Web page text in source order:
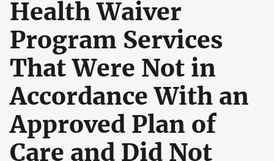
Health Waiver
Program Services
That Were Not in
Accordance With an
Approved Plan of
Care and Did Not